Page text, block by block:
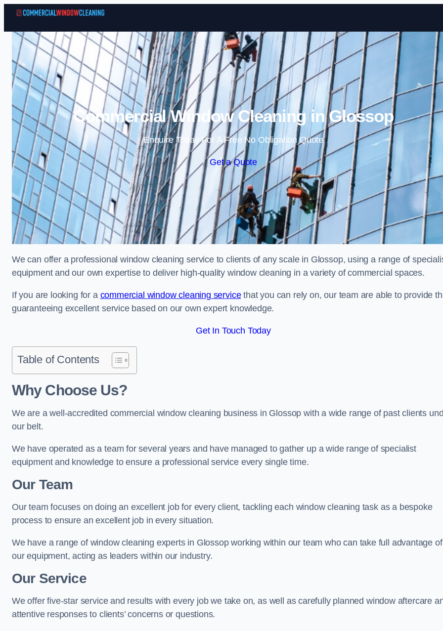
Skip to content
Commercial Window Cleaning in Glossop
Enquire Today For A Free No Obligation Quote
Get a Quote
We can offer a professional window cleaning service to clients of any scale in Glossop, using a range of
equipment and our own expertise to deliver high-quality window cleaning in a variety of commercial spaces.
If you are looking for a commercial window cleaning servicethat you can rely on, our team are able to provide
guaranteeing excellent service based on our own expert knowledge.
Get In Touch Today
Table of Contents
Why Choose Us?
We are a well-accredited commercial window cleaning business in Glossop with a wide range of past clients
our belt.
We have operated as a team for several years and have managed to gather up a wide range of specialist
equipment and knowledge to ensure a professional service every single time.
Our Team
Our team focuses on doing an excellent job for every client, tackling each window cleaning task as a bespoke
process to ensure an excellent job in every situation.
We have a range of window cleaning experts in Glossop working within our team who can take full advantage of
our equipment, acting as leaders within our industry.
Our Service
We offer five-star service and results with every job we take on, as well as carefully planned window aftercare
attentive responses to clients’ concerns or questions.